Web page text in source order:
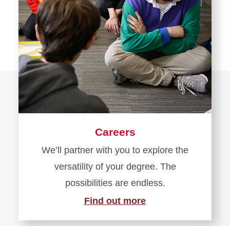
Careers
We’ll partner with you to explore the
versatility of your degree. The
possibilities are endless.
Find out more